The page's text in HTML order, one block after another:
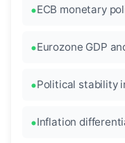
ECB monetary
Eurozone GDP
Political stability
Inflation